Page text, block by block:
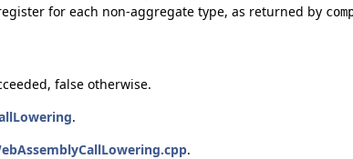
for each non-aggregate type, as returned by
false otherwise.
.
.